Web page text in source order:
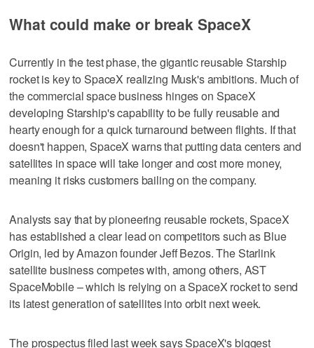
What could make or break SpaceX
Currently in the test phase, the gigantic reusable Starship
rocket is key to SpaceX realizing Musk's ambitions. Much of
the commercial space business hinges on SpaceX
developing Starship's capability to be fully reusable and
hearty enough for a quick turnaround between flights. If that
doesn't happen, SpaceX warns that putting data centers and
satellites in space will take longer and cost more money,
meaning it risks customers bailing on the company.
Analysts say that by pioneering reusable rockets, SpaceX
has established a clear lead on competitors such as Blue
Origin, led by Amazon founder Jeff Bezos. The Starlink
satellite business competes with, among others, AST
SpaceMobile – which is relying on a SpaceX rocket to send
its latest generation of satellites into orbit next week.
The prospectus filed last week says SpaceX's biggest